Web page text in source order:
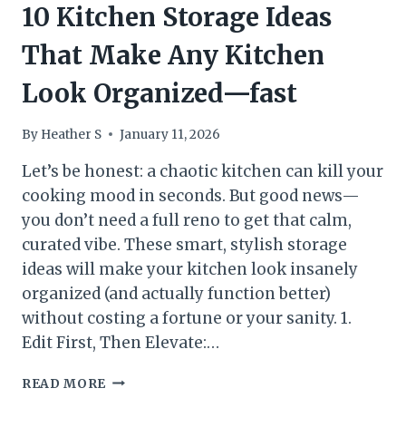
10 Kitchen Storage Ideas
That Make Any Kitchen
Look Organized—fast
By Heather S January 11, 2026
Let’s be honest: a chaotic kitchen can kill your
cooking mood in seconds. But good news—
you don’t need a full reno to get that calm,
curated vibe. These smart, stylish storage
ideas will make your kitchen look insanely
organized (and actually function better)
without costing a fortune or your sanity. 1.
Edit First, Then Elevate:…
READ MORE 10